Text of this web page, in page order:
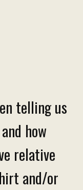
telling us
how
relative
and/or